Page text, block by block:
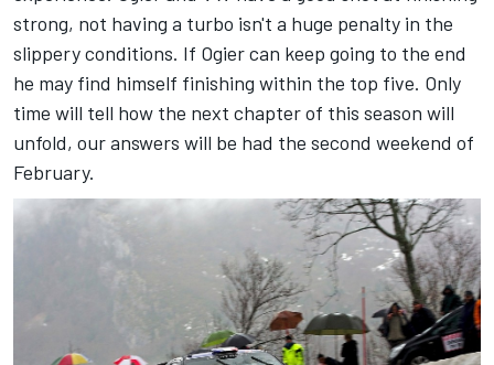
strong, not having a turbo isn't a huge penalty in the
slippery conditions. If Ogier can keep going to the end
he may find himself finishing within the top five. Only
time will tell how the next chapter of this season will
unfold, our answers will be had the second weekend of
February.